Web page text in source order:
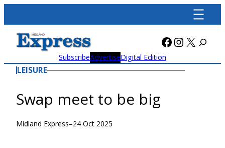
content
Facebook
X
SubscribeAdvertiseDigital Edition
LEISURE
Swap meet to be big
Midland Express–24 Oct 2025